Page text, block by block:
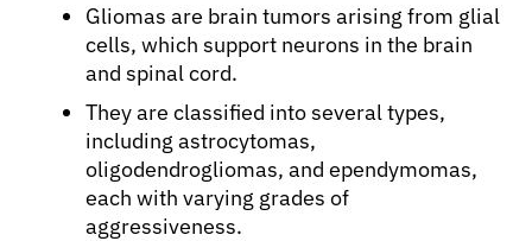
Gliomas are brain tumors arising from glial
cells, which support neurons in the brain
and spinal cord.
They are classified into several types,
including astrocytomas,
oligodendrogliomas, and ependymomas,
each with varying grades of
aggressiveness.